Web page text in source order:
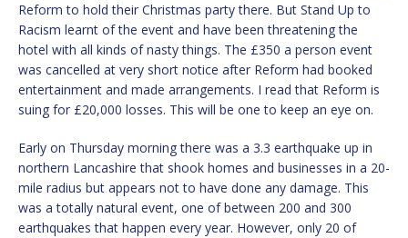
Reform to hold their Christmas party there. But Stand Up to
Racism learnt of the event and have been threatening the
hotel with all kinds of nasty things. The £350 a person event
was cancelled at very short notice after Reform had booked
entertainment and made arrangements. I read that Reform is
suing for £20,000 losses. This will be one to keep an eye on.
Early on Thursday morning there was a 3.3 earthquake up in
northern Lancashire that shook homes and businesses in a 20-
mile radius but appears not to have done any damage. This
was a totally natural event, one of between 200 and 300
earthquakes that happen every year. However, only 20 of